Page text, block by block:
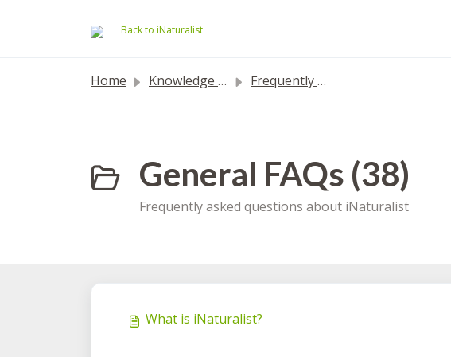
Back to iNaturalist
Home Knowledge base Frequently Asked Questions
General FAQs (38)
Frequently asked questions about iNaturalist
What is iNaturalist?